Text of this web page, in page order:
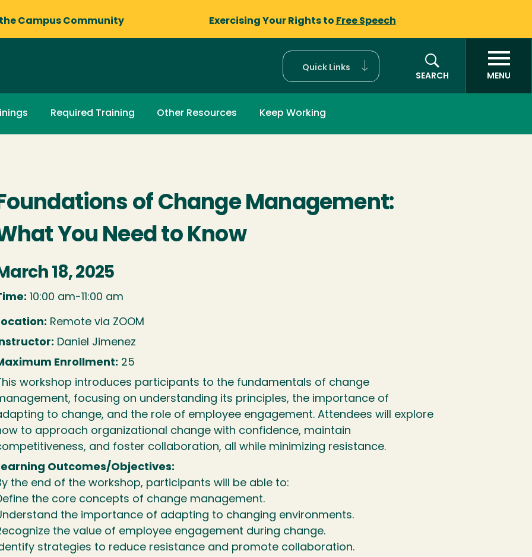
Campus Community Exercising Your Rights to Free Speech
Quick Links
SEARCH
MENU
Required Training Other Resources Keep Working
of Change Management:
You Need to Know
18, 2025
10:00 am-11:00 am
Remote via ZOOM
Daniel Jimenez
Enrollment: 25
workshop introduces participants to the fundamentals of change
focusing on understanding its principles, the importance of
to change, and the role of employee engagement. Attendees will explore
to approach organizational change with confidence, maintain
and foster collaboration, all while minimizing resistance.
Outcomes/Objectives:
the end of the workshop, participants will be able to:
the core concepts of change management.
the importance of adapting to changing environments.
the value of employee engagement during change.
strategies to reduce resistance and promote collaboration.